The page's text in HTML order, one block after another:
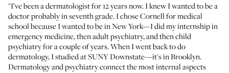
"I’ve been a dermatologist for 12 years now. I knew I wanted to be a
doctor probably in seventh grade. I chose Cornell for medical
school because I wanted to be in New York—I did my internship in
emergency medicine, then adult psychiatry, and then child
psychiatry for a couple of years. When I went back to do
dermatology, I studied at SUNY Downstate—it's in Brooklyn.
Dermatology and psychiatry connect the most internal aspects